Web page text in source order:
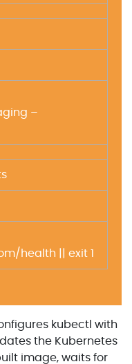
–
health || exit 1
kubectl with
the Kubernetes
image, waits for